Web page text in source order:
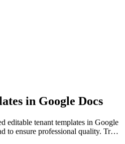
in Google Docs
editable tenant templates in Google
to ensure professional quality. Try